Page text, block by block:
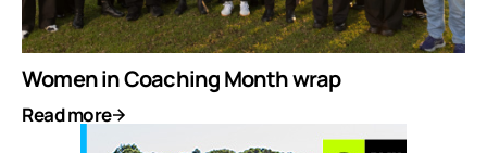
Women in Coaching Month wrap
Read more